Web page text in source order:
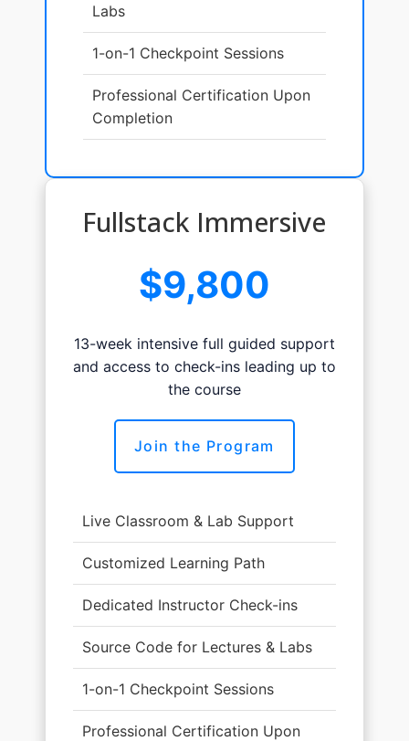
Labs
1-on-1 Checkpoint Sessions
Professional Certification Upon
Completion
Fullstack Immersive
$9,800
13-week intensive full guided support
and access to check-ins leading up to
the course
Join the Program
Live Classroom & Lab Support
Customized Learning Path
Dedicated Instructor Check-ins
Source Code for Lectures & Labs
1-on-1 Checkpoint Sessions
Professional Certification Upon